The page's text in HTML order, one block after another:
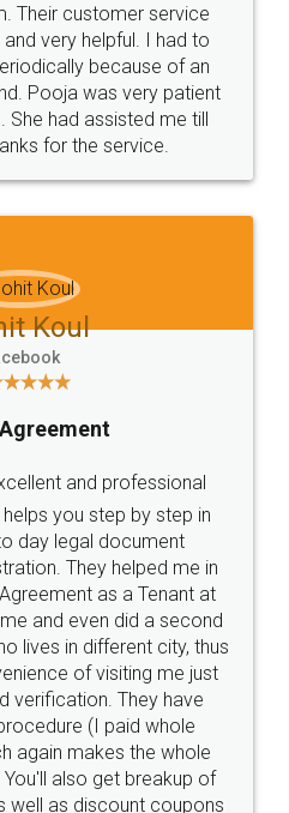
Their customer service
very helpful. I had to
because of an
Pooja was very patient
She had assisted me till
for the service.
Koul
and professional
you step by step in
day legal document
They helped me in
as a Tenant at
and even did a second
lives in different city, thus
of visiting me just
verification. They have
(I paid whole
again makes the whole
also get breakup of
well as discount coupons